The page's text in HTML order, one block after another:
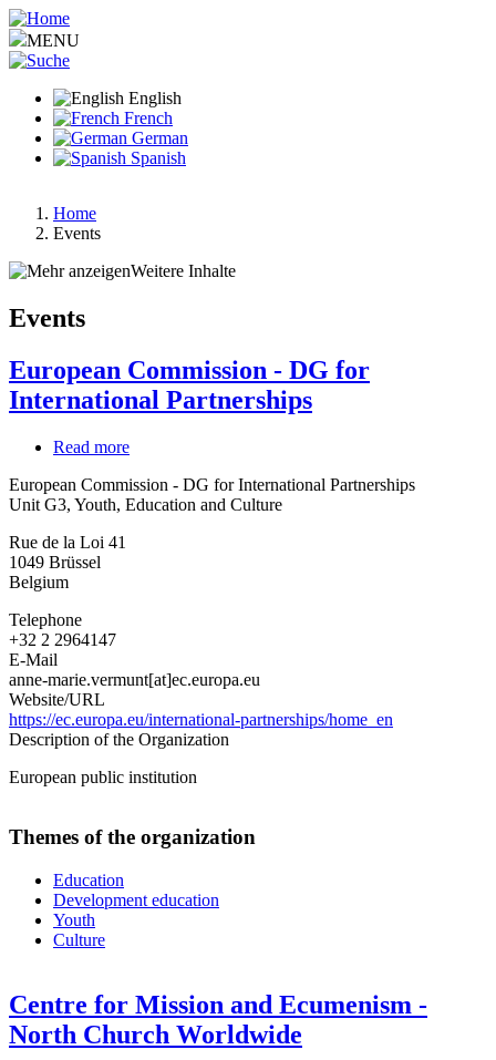
Skip
to
main
MENU
English
French
German
Spanish
Breadcrumb
Home
Events
Weitere Inhalte
Events
European Commission - DG for
International Partnerships
Read more
Commission
-
European Commission - DG for International Partnerships
Unit G3, Youth, Education and Culture
Rue de la Loi 41
1049 Brüssel
Belgium
Telephone
+32 2 2964147
E-Mail
anne-marie.vermunt[at]ec.europa.eu
Website/URL
https://ec.europa.eu/international-partnerships/home_en
Description of the Organization
European public institution
Themes of the organization
Education
Development education
Youth
Culture
Centre for Mission and Ecumenism -
North Church Worldwide